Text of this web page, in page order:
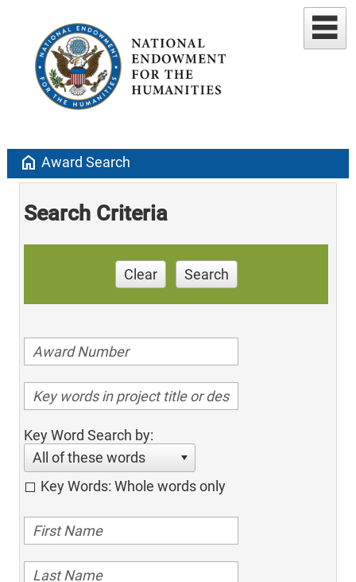
home Award Search
Search Criteria
Clear Search
Key Word Search by:
All of these words
Key Words: Whole words only